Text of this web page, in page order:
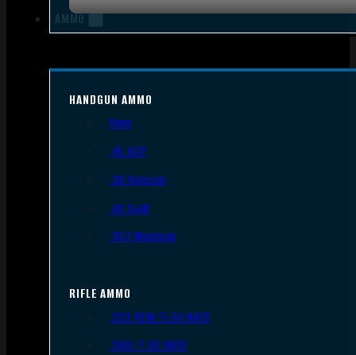
AMMO
HANDGUN AMMO
9mm
.45 ACP
.38 Special
.40 S&W
.357 Magnum
RIFLE AMMO
.223 REM/5.56 NATO
.308/7.62 NATO